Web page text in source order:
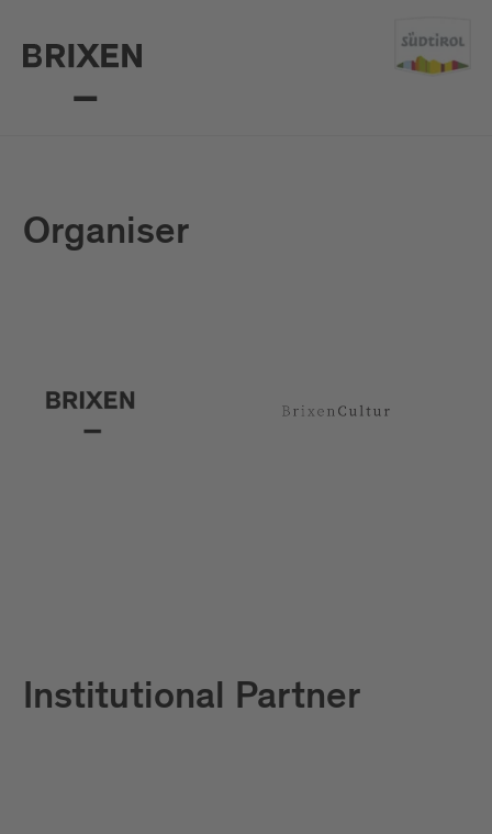
Organiser
Institutional Partner